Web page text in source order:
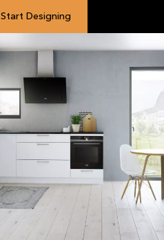
Start Designing